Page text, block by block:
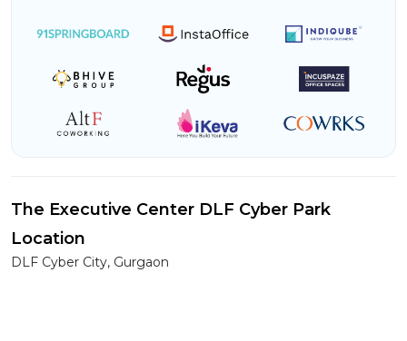
The Executive Center DLF Cyber Park
Location
DLF Cyber City, Gurgaon